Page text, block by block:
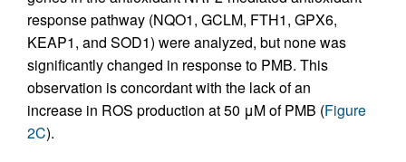
response pathway (NQO1, GCLM, FTH1, GPX6,
KEAP1, and SOD1) were analyzed, but none was
significantly changed in response to PMB. This
observation is concordant with the lack of an
increase in ROS production at 50 μM of PMB (Figure
2C).